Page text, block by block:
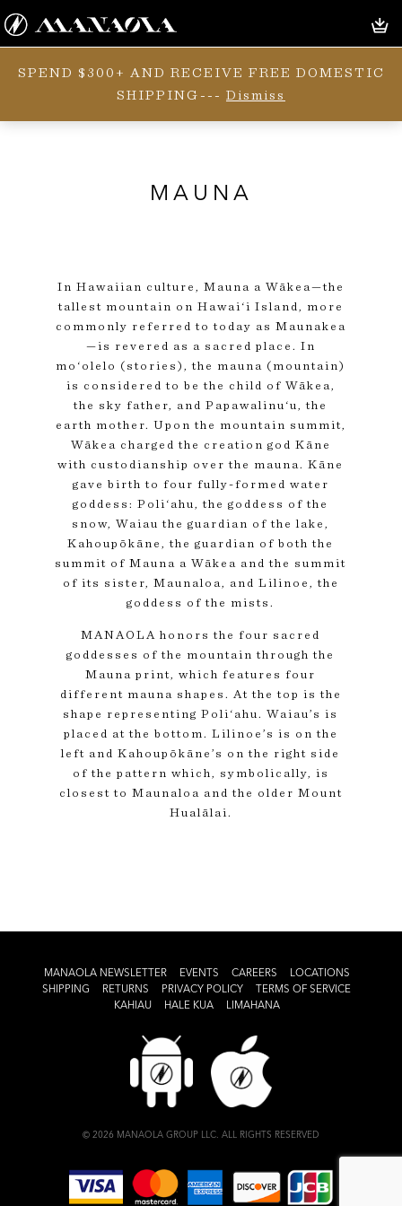
MAUNA
In Hawaiian culture, Mauna a Wākea—the
tallest mountain on Hawai‘i Island, more
commonly referred to today as Maunakea
—is revered as a sacred place. In
mo‘olelo (stories), the mauna (mountain)
is considered to be the child of Wākea,
the sky father, and Papawalinu‘u, the
earth mother. Upon the mountain summit,
Wākea charged the creation god Kāne
with custodianship over the mauna. Kāne
gave birth to four fully-formed water
goddess: Poli‘ahu, the goddess of the
snow, Waiau the guardian of the lake,
Kahoupōkāne, the guardian of both the
summit of Mauna a Wākea and the summit
of its sister, Maunaloa, and Lilinoe, the
goddess of the mists.
MANAOLA honors the four sacred
goddesses of the mountain through the
Mauna print, which features four
different mauna shapes. At the top is the
shape representing Poli‘ahu. Waiau’s is
placed at the bottom. Lilinoe’s is on the
left and Kahoupōkāne’s on the right side
of the pattern which, symbolically, is
closest to Maunaloa and the older Mount
Hualālai.
MANAOLA NEWSLETTER EVENTS CAREERS
LOCATIONS
SHIPPING
RETURNS PRIVACY POLICY
TERMS OF SERVICE
KAHIAU
HALE KUA LIMAHANA
© 2026 MANAOLA GROUP LLC. ALL RIGHTS RESERVED
SPEND $300+ AND RECEIVE FREE DOMESTIC
SHIPPING--- Dismiss